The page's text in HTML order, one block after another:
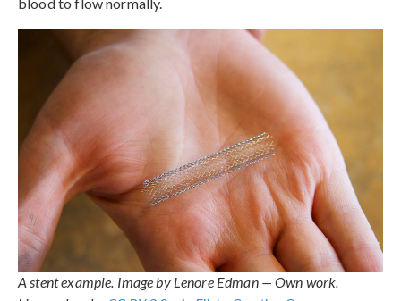
A stent example. Image by Lenore Edman — Own work.